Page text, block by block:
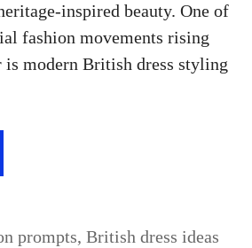
inspired beauty. One of
fashion movements rising
modern British dress styling
prompts, British dress ideas